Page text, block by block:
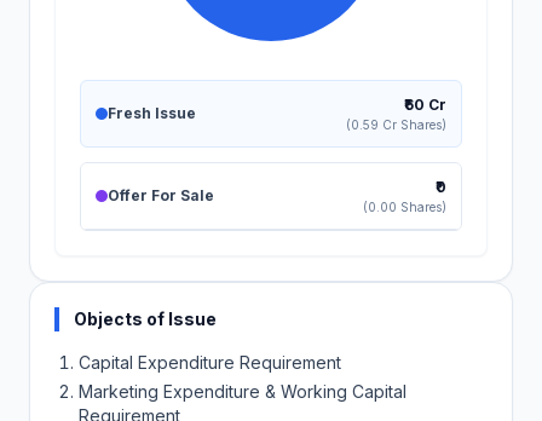
Fresh Issue ₹60 Cr
(0.59 Cr Shares)
Offer For Sale ₹0
(0.00 Shares)
Objects of Issue
Capital Expenditure Requirement
Marketing Expenditure & Working Capital
Requirement